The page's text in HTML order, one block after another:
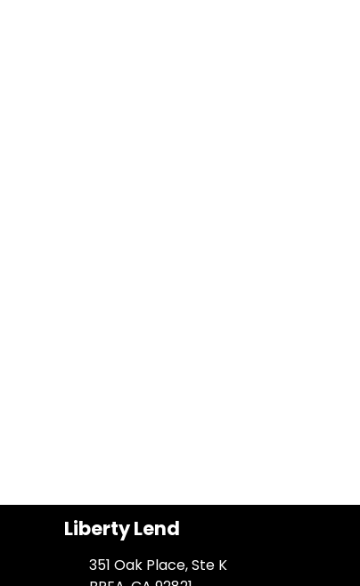
Liberty Lend
351 Oak Place, Ste K